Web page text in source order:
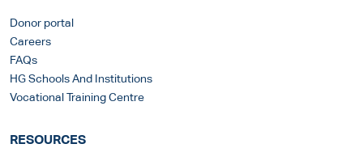
Donor portal
Careers
FAQs
HG Schools And Institutions
Vocational Training Centre
RESOURCES